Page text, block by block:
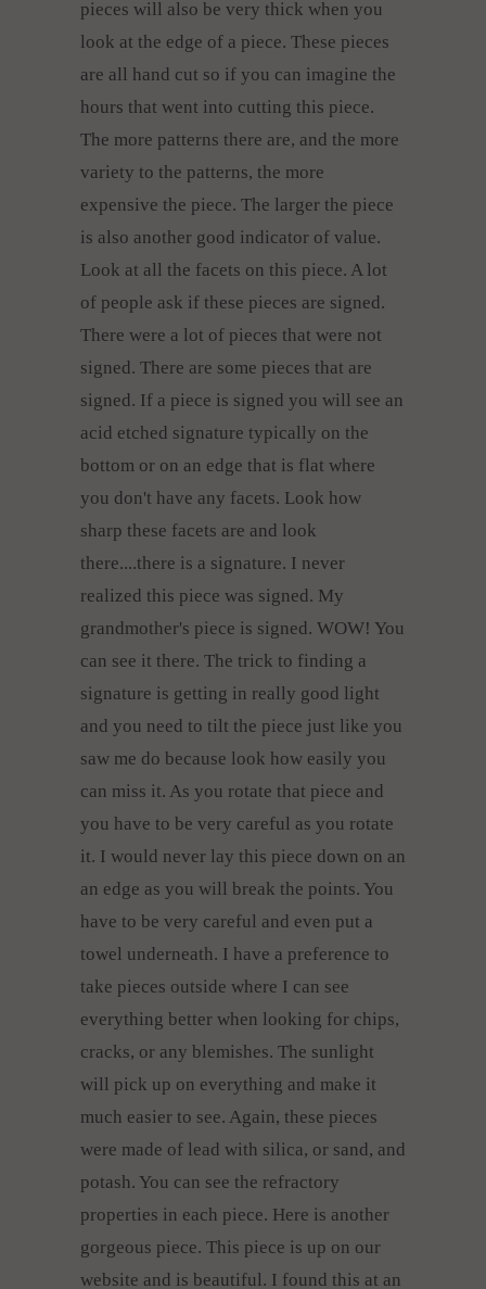
pieces will also be very thick when you
look at the edge of a piece. These pieces
are all hand cut so if you can imagine the
hours that went into cutting this piece.
The more patterns there are, and the more
variety to the patterns, the more
expensive the piece. The larger the piece
is also another good indicator of value.
Look at all the facets on this piece. A lot
of people ask if these pieces are signed.
There were a lot of pieces that were not
signed. There are some pieces that are
signed. If a piece is signed you will see an
acid etched signature typically on the
bottom or on an edge that is flat where
you don't have any facets. Look how
sharp these facets are and look
there....there is a signature. I never
realized this piece was signed. My
grandmother's piece is signed. WOW! You
can see it there. The trick to finding a
signature is getting in really good light
and you need to tilt the piece just like you
saw me do because look how easily you
can miss it. As you rotate that piece and
you have to be very careful as you rotate
it. I would never lay this piece down on an
an edge as you will break the points. You
have to be very careful and even put a
towel underneath. I have a preference to
take pieces outside where I can see
everything better when looking for chips,
cracks, or any blemishes. The sunlight
will pick up on everything and make it
much easier to see. Again, these pieces
were made of lead with silica, or sand, and
potash. You can see the refractory
properties in each piece. Here is another
gorgeous piece. This piece is up on our
website and is beautiful. I found this at an